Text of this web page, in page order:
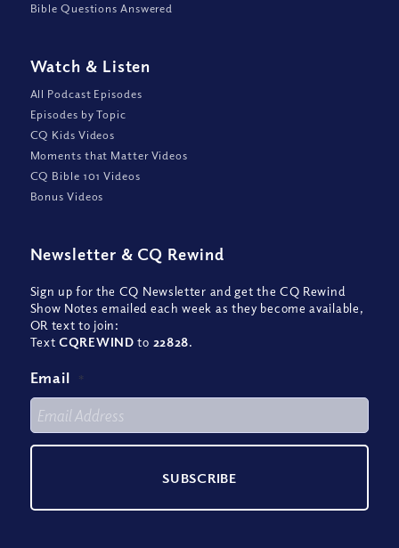
Bible Questions Answered
Watch & Listen
All Podcast Episodes
Episodes by Topic
CQ Kids Videos
Moments that Matter Videos
CQ Bible 101 Videos
Bonus Videos
Newsletter & CQ Rewind
Sign up for the CQ Newsletter and get the CQ Rewind
Show Notes emailed each week as they become available,
OR text to join:
TextCQREWIND to 22828.
Email *